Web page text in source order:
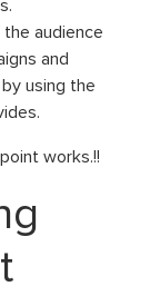
audience
and
using the
works.!!